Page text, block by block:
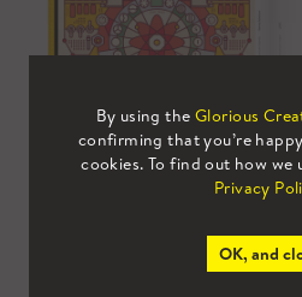
By using the Glorious
confirming that you’re
cookies. To find out how we
Privacy
OK, and